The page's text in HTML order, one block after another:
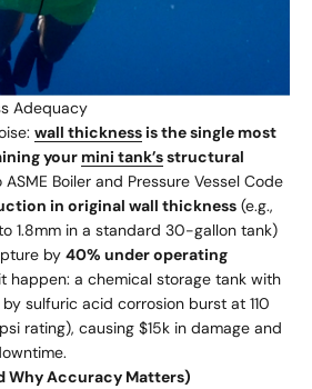
Adequacy
wall thicknessis the single most
your mini tank’sstructural
Boiler and Pressure Vessel Code
in original wall thickness (e.g.,
1.8mm in a standard 30-gallon tank)
by 40% under operating
happen: a chemical storage tank with
sulfuric acid corrosion burst at 110
rating), causing $15k in damage and
Why Accuracy Matters)